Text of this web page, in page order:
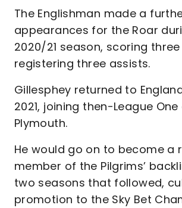
The Englishman made a
appearances for the Roar
2020/21 season, scoring
registering three assists.
Gillesphey returned to
2021, joining then-League
Plymouth.
He would go on to become a
member of the Pilgrims’
two seasons that followed,
promotion to the Sky Bet